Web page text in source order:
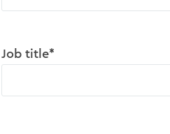
Job title*